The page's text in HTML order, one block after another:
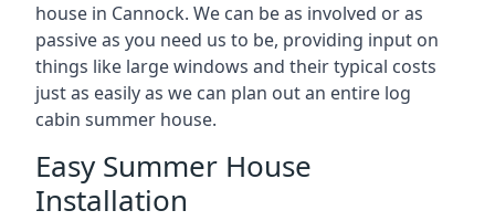
house in Cannock. We can be as involved or as
passive as you need us to be, providing input on
things like large windows and their typical costs
just as easily as we can plan out an entire log
cabin summer house.
Easy Summer House
Installation